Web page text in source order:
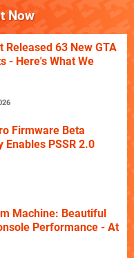
Now
Released 63 New GTA
- Here's What We
Firmware Beta
PSSR 2.0
Machine: Beautiful
Performance - At